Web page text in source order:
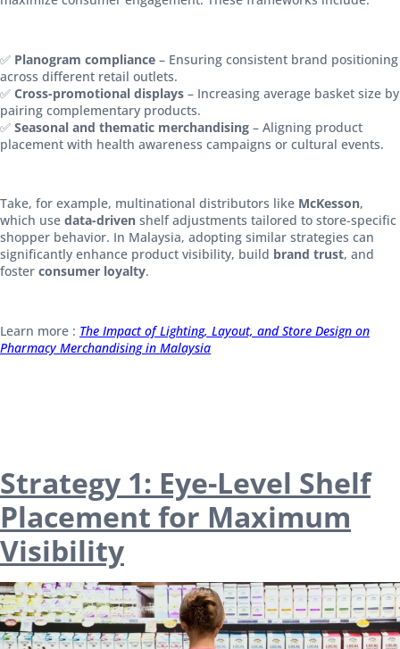
✅ Planogram compliance – Ensuring consistent brand positioning
across different retail outlets.
✅ Cross-promotional displays – Increasing average basket size by
pairing complementary products.
✅ Seasonal and thematic merchandising – Aligning product
placement with health awareness campaigns or cultural events.
Take, for example, multinational distributors like McKesson,
which use data-driven shelf adjustments tailored to store-specific
shopper behavior. In Malaysia, adopting similar strategies can
significantly enhance product visibility, build brand trust, and
foster consumer loyalty.
Learn more : The Impact of Lighting, Layout, and Store Design on
Pharmacy Merchandising in Malaysia
Strategy 1: Eye-Level Shelf
Placement for Maximum
Visibility